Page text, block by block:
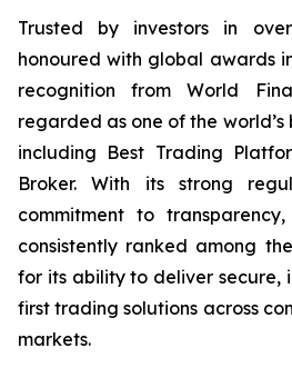
Trusted by investors in
honoured with global awards
recognition from World
regarded as one of the
including Best Trading
Broker. With its strong
commitment to
consistently ranked among
for its ability to deliver secure,
first trading solutions across
markets.